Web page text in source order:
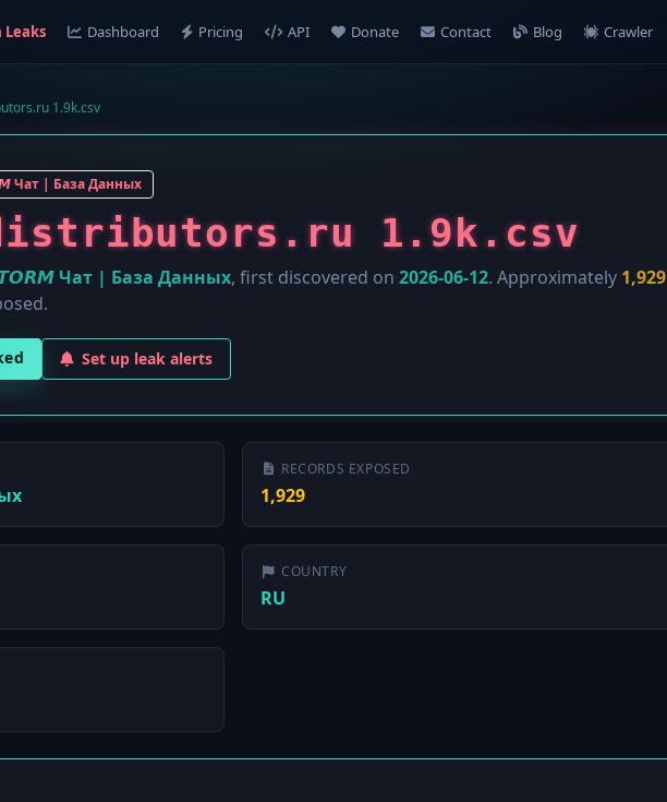
Leaks Dashboard Pricing API Donate Contact Blog Crawler
1.9k.csv
Чат | База Данных
1.9k.csv
Чат | База Данных, first discovered on 2026-06-12. Approximately 1,929
Set up leak alerts
RECORDS EXPOSED
1,929
COUNTRY
RU